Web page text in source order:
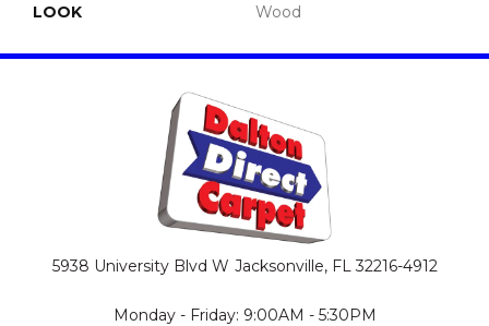
LOOK Wood
5938 University Blvd W Jacksonville, FL 32216-4912
Monday - Friday: 9:00AM - 5:30PM